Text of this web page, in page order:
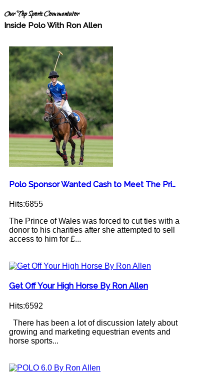
Our Top Sports Commentator
Inside Polo With Ron Allen
Polo Sponsor Wanted Cash to Meet The Pri…
Hits:6855
The Prince of Wales was forced to cut ties with a
donor to his charities after she attempted to sell
access to him for £...
Get Off Your High Horse By Ron Allen
Hits:6592
There has been a lot of discussion lately about
growing and marketing equestrian events and
horse sports...